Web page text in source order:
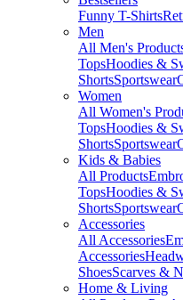
Funny T-Shirts
Men
All Men's
TopsHoodies &
ShortsSportswear
Women
All Women's
TopsHoodies &
ShortsSportswear
Kids & Babies
All Products
TopsHoodies &
ShortsSportswear
Accessories
All Accessories
Accessories
ShoesScarves &
Home & Living